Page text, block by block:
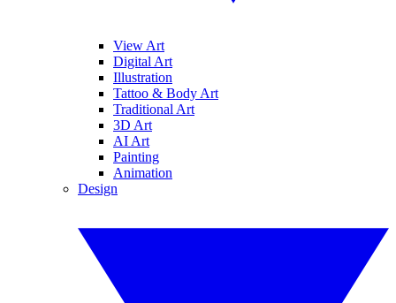
View Art
Digital Art
Illustration
Tattoo & Body Art
Traditional Art
3D Art
AI Art
Painting
Animation
Design